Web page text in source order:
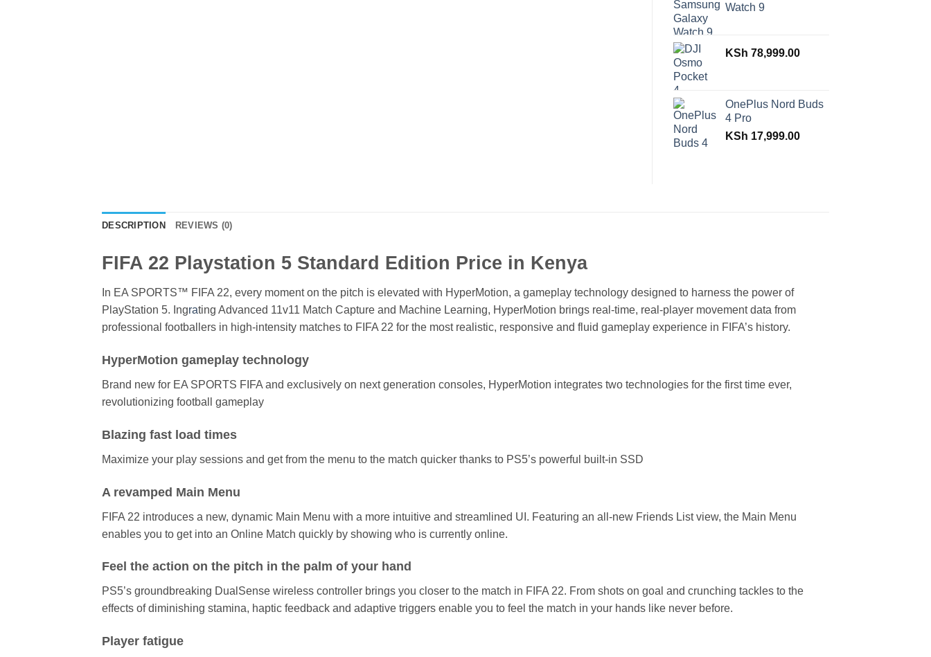
Watch 9
KSh 78,999.00
OnePlus Nord Buds
4 Pro
KSh 17,999.00
DESCRIPTION REVIEWS (0)
FIFA 22 Playstation 5 Standard Edition Price in Kenya
In EA SPORTS™ FIFA 22, every moment on the pitch is elevated with HyperMotion, a gameplay technology designed to harness the power of
PlayStation 5. Ingrating Advanced 11v11 Match Capture and Machine Learning, HyperMotion brings real-time, real-player movement data from
professional footballers in high-intensity matches to FIFA 22 for the most realistic, responsive and fluid gameplay experience in FIFA’s history.
HyperMotion gameplay technology
Brand new for EA SPORTS FIFA and exclusively on next generation consoles, HyperMotion integrates two technologies for the first time ever,
revolutionizing football gameplay
Blazing fast load times
Maximize your play sessions and get from the menu to the match quicker thanks to PS5’s powerful built-in SSD
A revamped Main Menu
FIFA 22 introduces a new, dynamic Main Menu with a more intuitive and streamlined UI. Featuring an all-new Friends List view, the Main Menu
enables you to get into an Online Match quickly by showing who is currently online.
Feel the action on the pitch in the palm of your hand
PS5’s groundbreaking DualSense wireless controller brings you closer to the match in FIFA 22. From shots on goal and crunching tackles to the
effects of diminishing stamina, haptic feedback and adaptive triggers enable you to feel the match in your hands like never before.
Player fatigue